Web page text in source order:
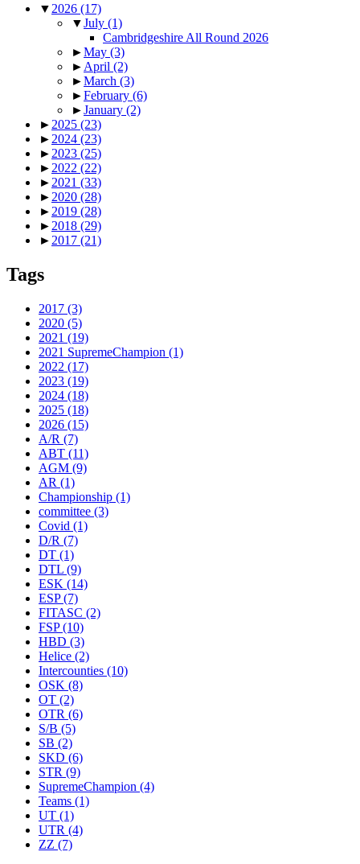
▼2026 (17)
▼July (1)
Cambridgeshire All Round 2026
►May (3)
►April (2)
►March (3)
►February (6)
►January (2)
►2025 (23)
►2024 (23)
►2023 (25)
►2022 (22)
►2021 (33)
►2020 (28)
►2019 (28)
►2018 (29)
►2017 (21)
Tags
2017 (3)
2020 (5)
2021 (19)
2021 SupremeChampion (1)
2022 (17)
2023 (19)
2024 (18)
2025 (18)
2026 (15)
A/R (7)
ABT (11)
AGM (9)
AR (1)
Championship (1)
committee (3)
Covid (1)
D/R (7)
DT (1)
DTL (9)
ESK (14)
ESP(7)
FITASC (2)
FSP(10)
HBD (3)
Helice (2)
Intercounties (10)
OSK (8)
OT (2)
OTR (6)
S/B (5)
SB (2)
SKD (6)
STR (9)
SupremeChampion (4)
Teams (1)
UT (1)
UTR (4)
ZZ (7)